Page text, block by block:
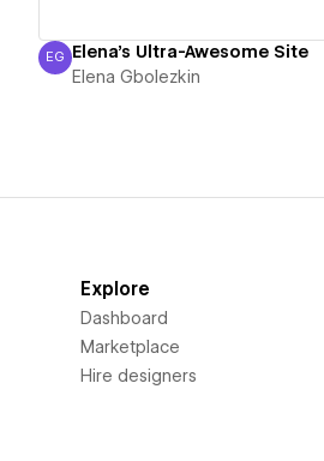
Elena Gbolezkin
EG Elena's Ultra-Awesome Site
Elena Gbolezkin
Explore
Dashboard
Marketplace
Hire designers